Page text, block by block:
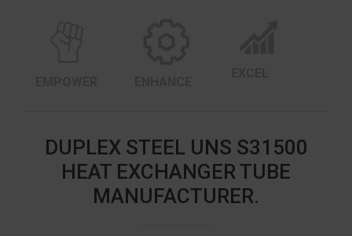
DUPLEX STEEL UNS S31500
HEAT EXCHANGER TUBE
MANUFACTURER.